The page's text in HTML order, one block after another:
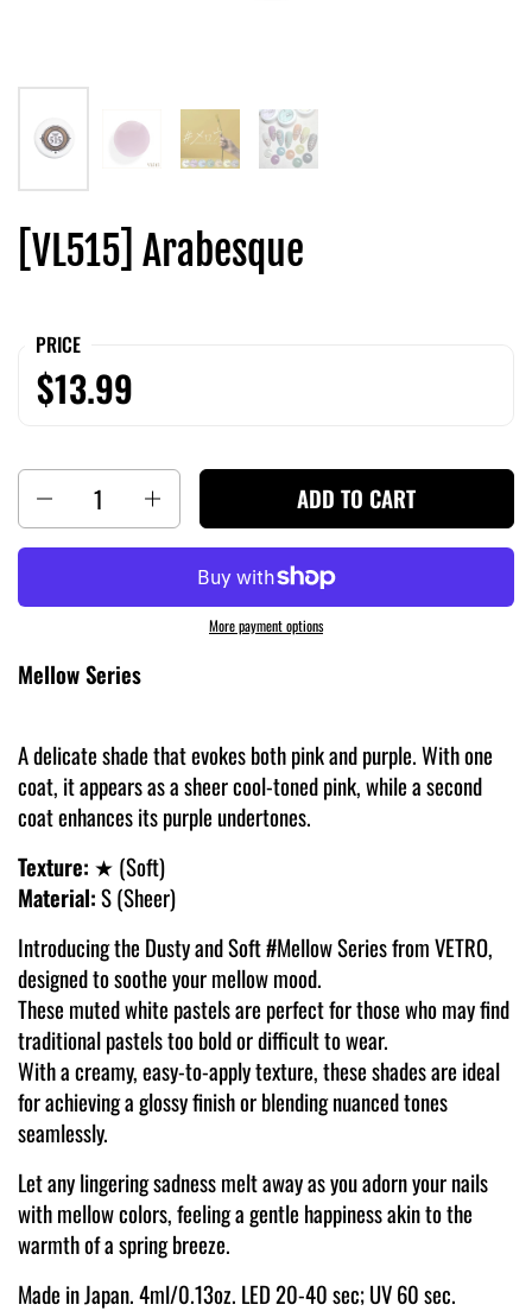
[VL515] Arabesque
PRICE
$13.99
ADD TO CART
More payment options
Mellow Series
A delicate shade that evokes both pink and purple. With one
coat, it appears as a sheer cool-toned pink, while a second
coat enhances its purple undertones.
Texture: ★ (Soft)
Material:S (Sheer)
Introducing the Dusty and Soft #Mellow Series from VETRO,
designed to soothe your mellow mood.
These muted white pastels are perfect for those who may find
traditional pastels too bold or difficult to wear.
With a creamy, easy-to-apply texture, these shades are ideal
for achieving a glossy finish or blending nuanced tones
seamlessly.
Let any lingering sadness melt away as you adorn your nails
with mellow colors, feeling a gentle happiness akin to the
warmth of a spring breeze.
Made in Japan. 4ml/0.13oz. LED 20-40 sec; UV 60 sec.